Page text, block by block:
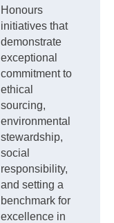
Honours
initiatives that
demonstrate
exceptional
commitment to
ethical
sourcing,
environmental
stewardship,
social
responsibility,
and setting a
benchmark for
excellence in